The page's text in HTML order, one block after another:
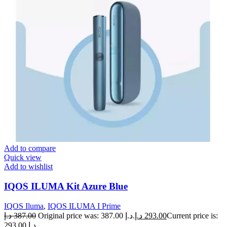
Add to compare
Quick view
Add to wishlist
IQOS ILUMA Kit Azure Blue
IQOS Iluma, IQOS ILUMA I Prime
387.00 د.إ Original price was: 387.00 د.إ. 293.00 د.إ
Current price is: